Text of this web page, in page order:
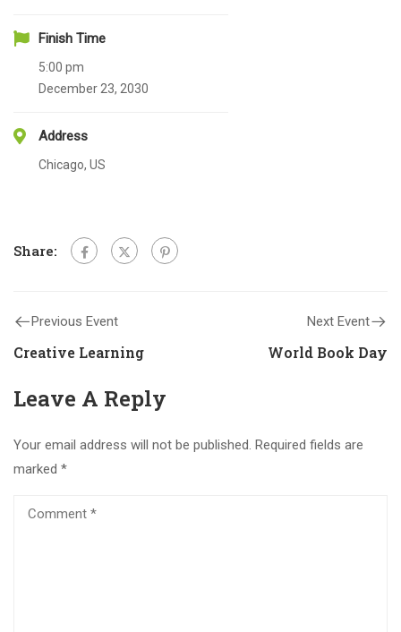
Finish Time
5:00 pm
December 23, 2030
Address
Chicago, US
Share:
Previous Event
Creative Learning
Next Event
World Book Day
Leave A Reply
Your email address will not be published. Required fields are
marked *